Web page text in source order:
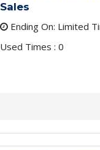
Sales
Ending On: Limited
Used Times : 0